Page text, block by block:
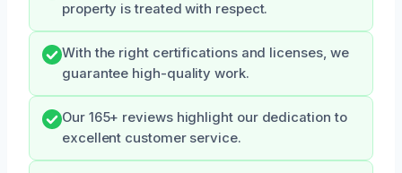
property is treated with respect.
With the right certifications and licenses, we
guarantee high-quality work.
Our 165+ reviews highlight our dedication to
excellent customer service.